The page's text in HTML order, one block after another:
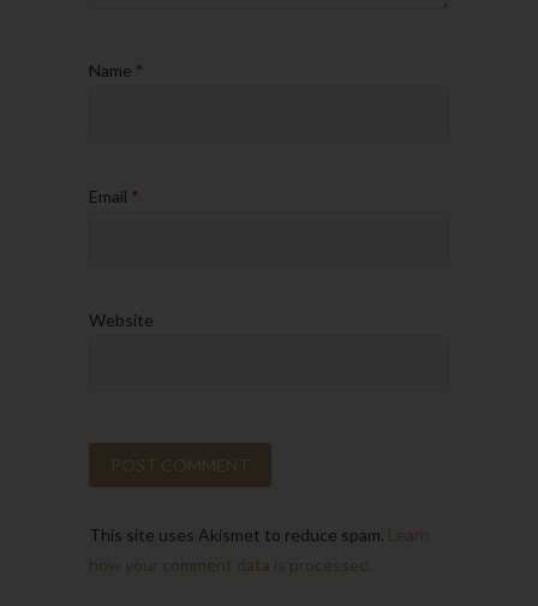
Name *
Email *
Website
This site uses Akismet to reduce spam. Learn
how your comment data is processed.